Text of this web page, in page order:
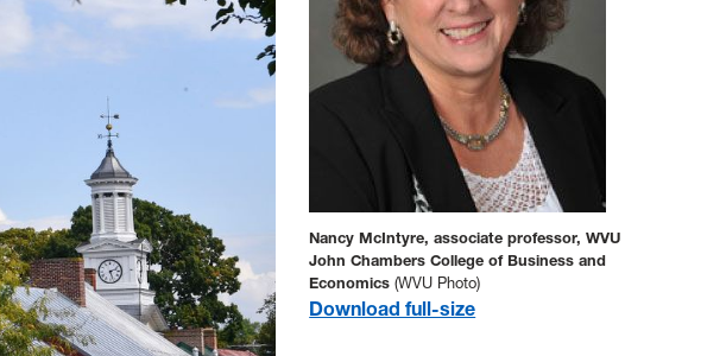
Nancy McIntyre, associate professor, WVU
John Chambers College of Business and
Economics (WVU Photo)
Download full-size